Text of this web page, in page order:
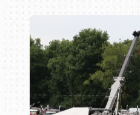
Book online or